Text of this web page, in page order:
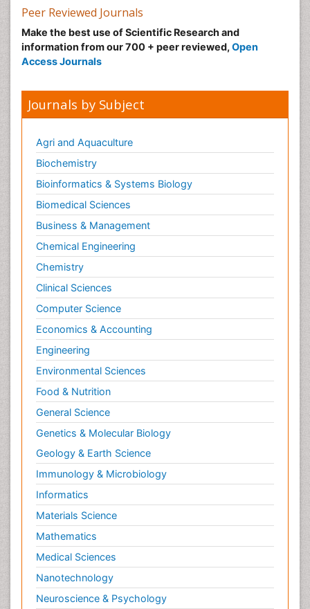
Nutrition epidemiology
Nutritional Suitability
Obeys Children
Obsessive Compulsive Disorder (OCD)
Oral and Maxillofacial Radiology
Parental Care
Pediatric epidemiology
Pesticidal Toxicology
Pharma-cology
Pharmacognosy
Primary care epidemiology
Psychodynamics
Psychological Therapy
Psychopathology
Psychopharmacology
Radiography
Radiology Imaging
Relapse prevention
Renal Toxicity
Renal epidemiology
Reproductive Epidemiology
Reproductive Toxicology
Risky Behavior
Schizophrenia Disorder
Skin Toxicology
Social-Emotional Learning (SEL)
Societal Influence
Substance-Related Disorders
Peer Reviewed Journals
Make the best use of Scientific Research and
information from our 700 + peer reviewed, Open
Access Journals
Journals by Subject
Agri and Aquaculture
Biochemistry
Bioinformatics & Systems Biology
Biomedical Sciences
Business & Management
Chemical Engineering
Chemistry
Clinical Sciences
Computer Science
Economics & Accounting
Engineering
Environmental Sciences
Food & Nutrition
General Science
Genetics & Molecular Biology
Geology & Earth Science
Immunology & Microbiology
Informatics
Materials Science
Mathematics
Medical Sciences
Nanotechnology
Neuroscience & Psychology